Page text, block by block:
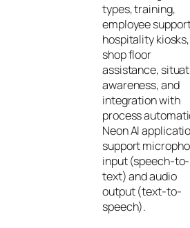
types, training,
employee
hospitality kiosks,
shop floor
assistance,
awareness, and
integration with
process
Neon AI
support
input (speech-to-
text) and audio
output (text-to-
speech).